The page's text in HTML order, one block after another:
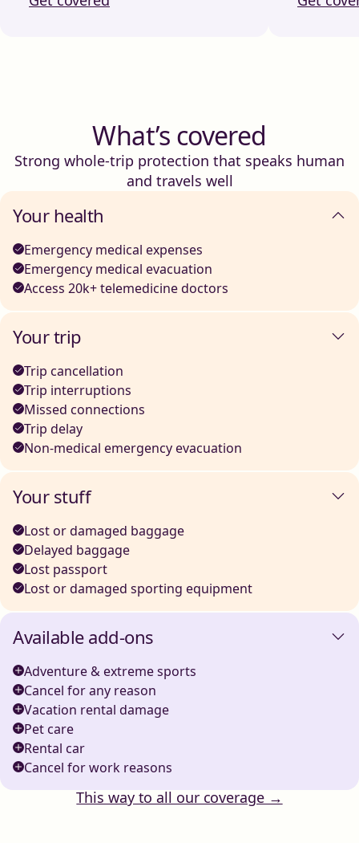
What’s covered
Strong whole-trip protection that speaks human
and travels well
Your health
Emergency medical expenses
Emergency medical evacuation
Access 20k+ telemedicine doctors
Your trip
Trip cancellation
Trip interruptions
Missed connections
Trip delay
Non-medical emergency evacuation
Your stuff
Lost or damaged baggage
Delayed baggage
Lost passport
Lost or damaged sporting equipment
Available add-ons
Adventure & extreme sports
Cancel for any reason
Vacation rental damage
Pet care
Rental car
Cancel for work reasons
This way to all our coverage →